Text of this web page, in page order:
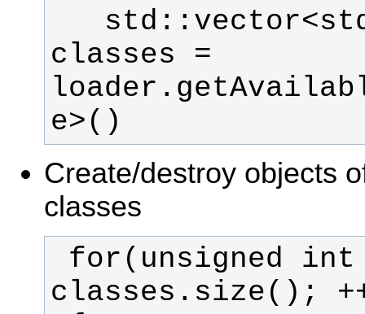
classes =
e>()
Create/destroy objects
classes